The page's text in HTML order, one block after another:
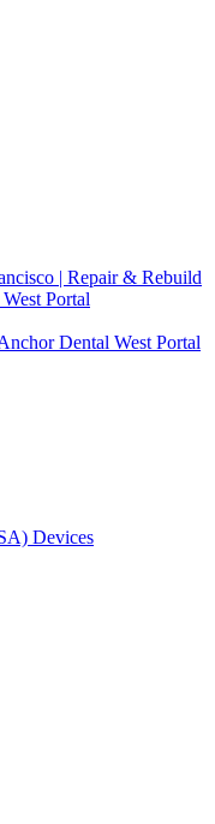
| Repair & Rebuild
Portal
Dental West Portal
Devices